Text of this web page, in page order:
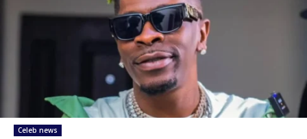
Celeb news